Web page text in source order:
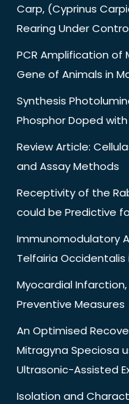
Carp, (Cyprinus
Rearing Under
PCR Amplification of
Gene of Animals in
Synthesis
Phosphor Doped with
Review Article:
and Assay Methods
Receptivity of the
could be Predictive
Immunomodulatory
Telfairia Occidentalis
Myocardial
Preventive Measures
An Optimised
Mitragyna Speciosa
Ultrasonic-Assisted
Isolation and